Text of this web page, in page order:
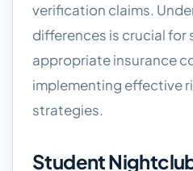
verification claims.
differences is crucial for
appropriate insurance
implementing effective
strategies.
Student